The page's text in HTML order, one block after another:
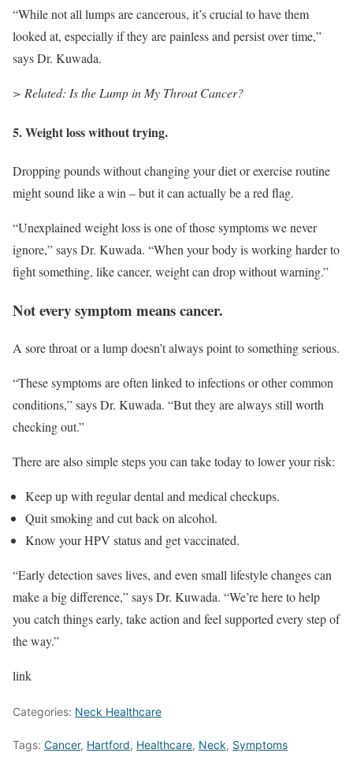
“While not all lumps are cancerous, it’s crucial to have them
looked at, especially if they are painless and persist over time,”
says Dr. Kuwada.
> Related: Is the Lump in My Throat Cancer?
5. Weight loss without trying.
Dropping pounds without changing your diet or exercise routine
might sound like a win – but it can actually be a red flag.
“Unexplained weight loss is one of those symptoms we never
ignore,” says Dr. Kuwada. “When your body is working harder to
fight something, like cancer, weight can drop without warning.”
Not every symptom means cancer.
A sore throat or a lump doesn’t always point to something serious.
“These symptoms are often linked to infections or other common
conditions,” says Dr. Kuwada. “But they are always still worth
checking out.”
There are also simple steps you can take today to lower your risk:
Keep up with regular dental and medical checkups.
Quit smoking and cut back on alcohol.
Know your HPV status and get vaccinated.
“Early detection saves lives, and even small lifestyle changes can
make a big difference,” says Dr. Kuwada. “We’re here to help
you catch things early, take action and feel supported every step of
the way.”
link
Categories: Neck Healthcare
Tags: Cancer, Hartford, Healthcare, Neck, Symptoms